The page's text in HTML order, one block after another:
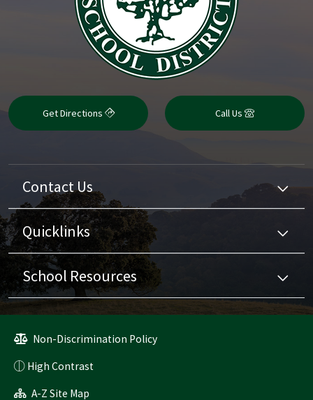
Get Directions Call Us
Contact Us
Quicklinks
School Resources
Non-Discrimination Policy
High Contrast
A-Z Site Map